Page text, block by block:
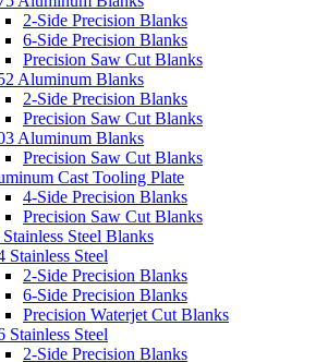
2-Side Precision Blanks
6-Side Precision Blanks
Precision Saw Cut Blanks
Aluminum Blanks
2-Side Precision Blanks
Precision Saw Cut Blanks
Aluminum Blanks
Precision Saw Cut Blanks
Cast Tooling Plate
4-Side Precision Blanks
Precision Saw Cut Blanks
Steel Blanks
Stainless Steel
2-Side Precision Blanks
6-Side Precision Blanks
Precision Waterjet Cut Blanks
Stainless Steel
2-Side Precision Blanks